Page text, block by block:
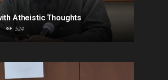
Atheistic Thoughts
524